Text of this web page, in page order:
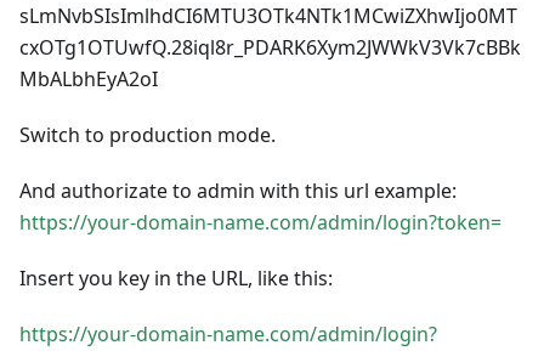
sLmNvbSIsImlhdCI6MTU3OTk4NTk1MCwiZXhwIjo0MT
cxOTg1OTUwfQ.28iql8r_PDARK6Xym2JWWkV3Vk7cBBk
MbALbhEyA2oI
Switch to production mode.
And authorizate to admin with this url example:
https://your-domain-name.com/admin/login?token=
Insert you key in the URL, like this:
https://your-domain-name.com/admin/login?